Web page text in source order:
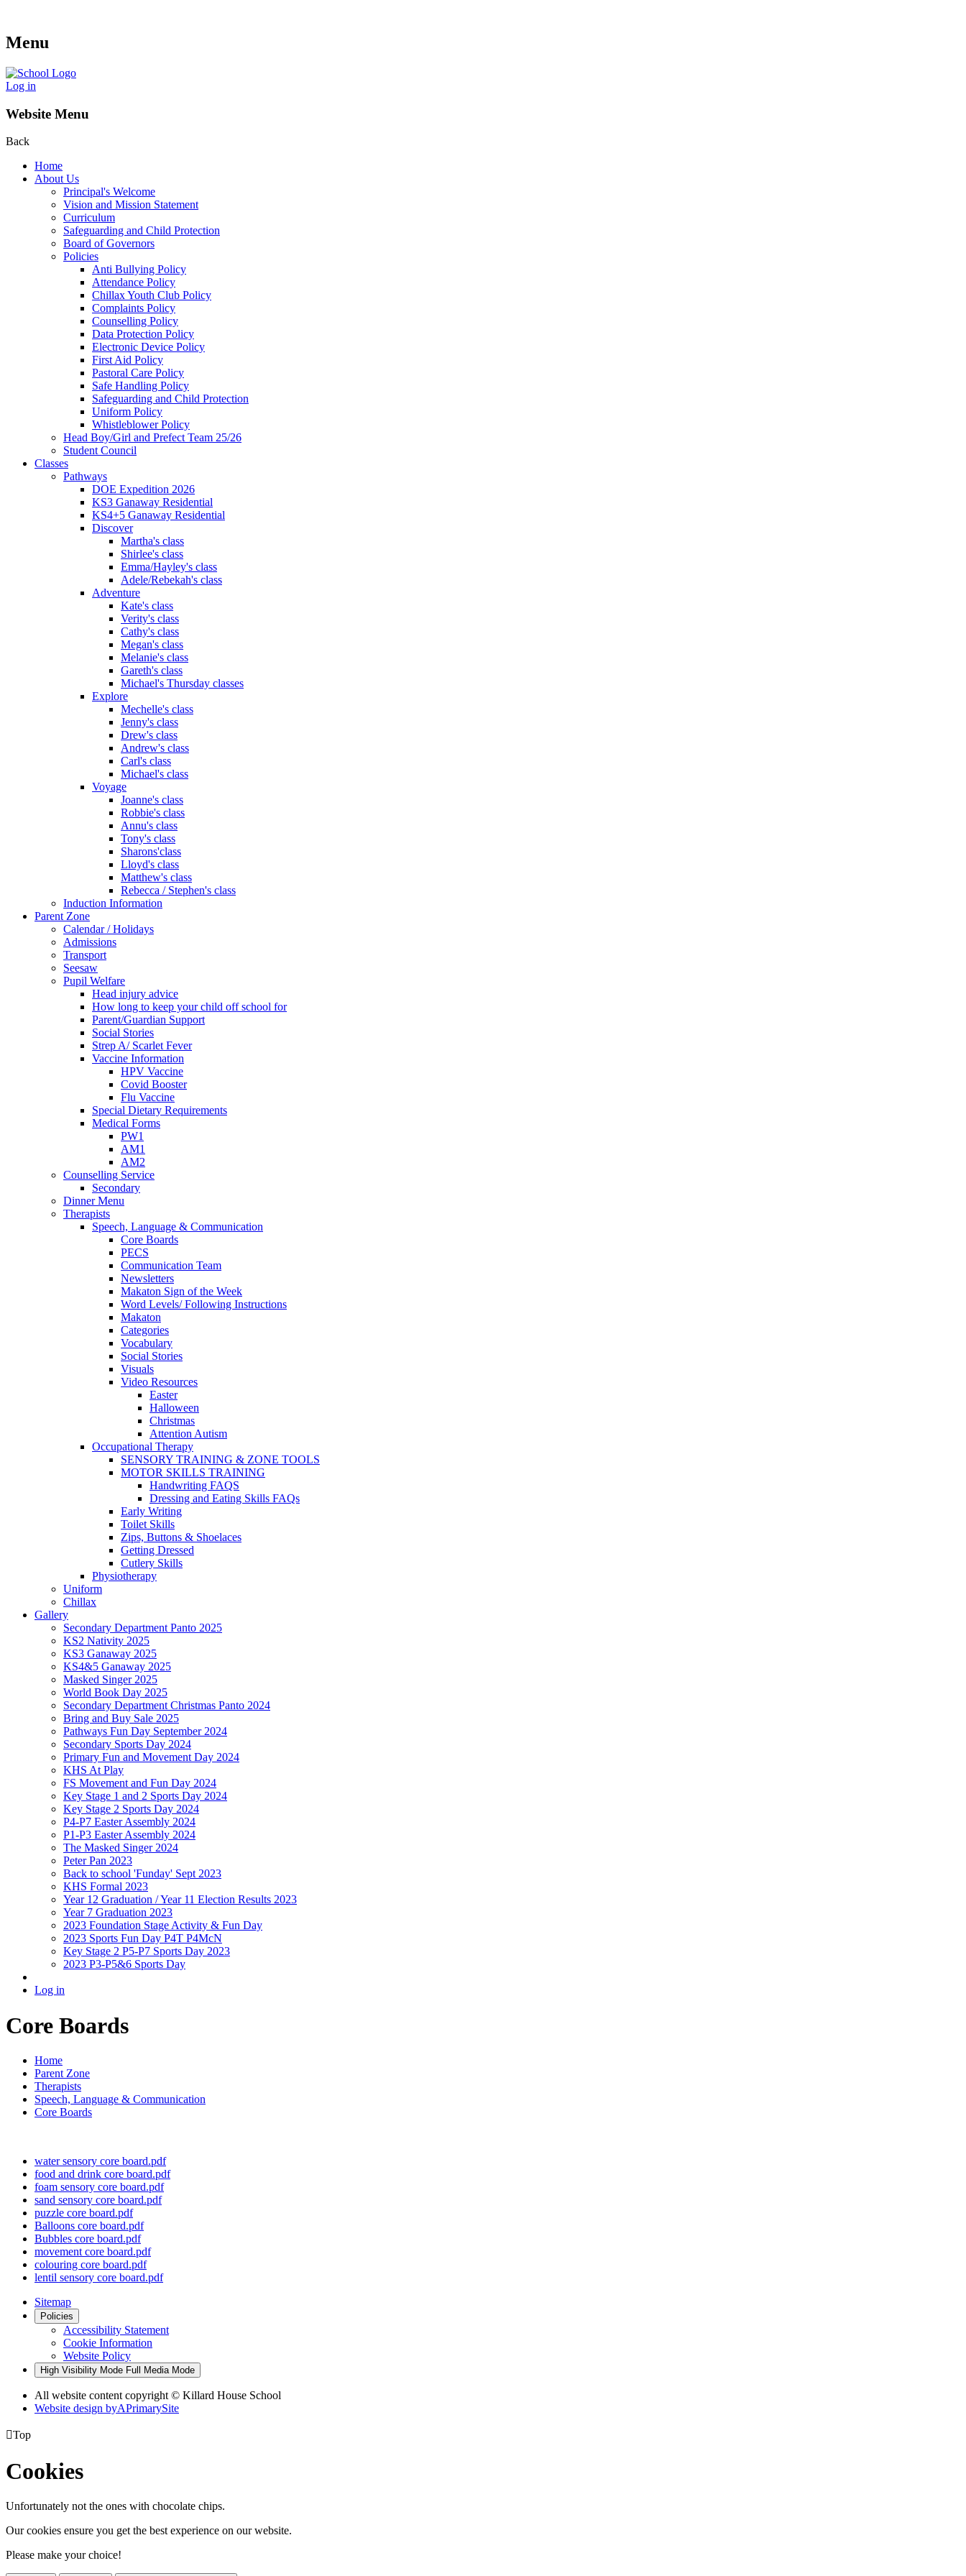
Menu
Log in
Website Menu
Back
Home
About Us
Principal's Welcome
Vision and Mission Statement
Curriculum
Safeguarding and Child Protection
Board of Governors
Policies
Anti Bullying Policy
Attendance Policy
Chillax Youth Club Policy
Complaints Policy
Counselling Policy
Data Protection Policy
Electronic Device Policy
First Aid Policy
Pastoral Care Policy
Safe Handling Policy
Safeguarding and Child Protection
Uniform Policy
Whistleblower Policy
Head Boy/Girl and Prefect Team 25/26
Student Council
Classes
Pathways
DOE Expedition 2026
KS3 Ganaway Residential
KS4+5 Ganaway Residential
Discover
Martha's class
Shirlee's class
Emma/Hayley's class
Adele/Rebekah's class
Adventure
Kate's class
Verity's class
Cathy's class
Megan's class
Melanie's class
Gareth's class
Michael's Thursday classes
Explore
Mechelle's class
Jenny's class
Drew's class
Andrew's class
Carl's class
Michael's class
Voyage
Joanne's class
Robbie's class
Annu's class
Tony's class
Sharons'class
Lloyd's class
Matthew's class
Rebecca / Stephen's class
Induction Information
Parent Zone
Calendar / Holidays
Admissions
Transport
Seesaw
Pupil Welfare
Head injury advice
How long to keep your child off school for
Parent/Guardian Support
Social Stories
Strep A/ Scarlet Fever
Vaccine Information
HPV Vaccine
Covid Booster
Flu Vaccine
Special Dietary Requirements
Medical Forms
PW1
AM1
AM2
Counselling Service
Secondary
Dinner Menu
Therapists
Speech, Language & Communication
Core Boards
PECS
Communication Team
Newsletters
Makaton Sign of the Week
Word Levels/ Following Instructions
Makaton
Categories
Vocabulary
Social Stories
Visuals
Video Resources
Easter
Halloween
Christmas
Attention Autism
Occupational Therapy
SENSORY TRAINING & ZONE TOOLS
MOTOR SKILLS TRAINING
Handwriting FAQS
Dressing and Eating Skills FAQs
Early Writing
Toilet Skills
Zips, Buttons & Shoelaces
Getting Dressed
Cutlery Skills
Physiotherapy
Uniform
Chillax
Gallery
Secondary Department Panto 2025
KS2 Nativity 2025
KS3 Ganaway 2025
KS4&5 Ganaway 2025
Masked Singer 2025
World Book Day 2025
Secondary Department Christmas Panto 2024
Bring and Buy Sale 2025
Pathways Fun Day September 2024
Secondary Sports Day 2024
Primary Fun and Movement Day 2024
KHS At Play
FS Movement and Fun Day 2024
Key Stage 1 and 2 Sports Day 2024
Key Stage 2 Sports Day 2024
P4-P7 Easter Assembly 2024
P1-P3 Easter Assembly 2024
The Masked Singer 2024
Peter Pan 2023
Back to school 'Funday' Sept 2023
KHS Formal 2023
Year 12 Graduation / Year 11 Election Results 2023
Year 7 Graduation 2023
2023 Foundation Stage Activity & Fun Day
2023 Sports Fun Day P4T P4McN
Key Stage 2 P5-P7 Sports Day 2023
2023 P3-P5&6 Sports Day
Log in
Core Boards
Home
Parent Zone
Therapists
Speech, Language & Communication
Core Boards
water sensory core board.pdf
food and drink core board.pdf
foam sensory core board.pdf
sand sensory core board.pdf
puzzle core board.pdf
Balloons core board.pdf
Bubbles core board.pdf
movement core board.pdf
colouring core board.pdf
lentil sensory core board.pdf
Sitemap
Policies
Accessibility Statement
Cookie Information
Website Policy
High Visibility Mode Full Media Mode
All website content copyright © Killard House School
Website design byAPrimarySite
Top
Cookies
Unfortunately not the ones with chocolate chips.
Our cookies ensure you get the best experience on our website.
Please make your choice!